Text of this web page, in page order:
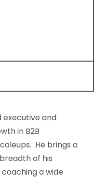
executive and
in B2B
He brings a
of his
a wide